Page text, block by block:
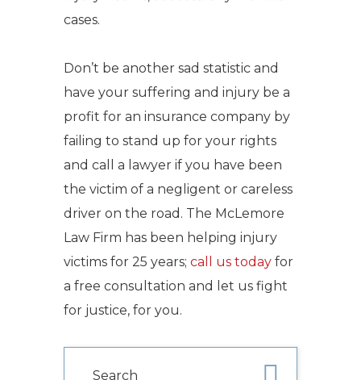
cases.
Don’t be another sad statistic and
have your suffering and injury be a
profit for an insurance company by
failing to stand up for your rights
and call a lawyer if you have been
the victim of a negligent or careless
driver on the road. The McLemore
Law Firm has been helping injury
victims for 25 years; call us today for
a free consultation and let us fight
for justice, for you.